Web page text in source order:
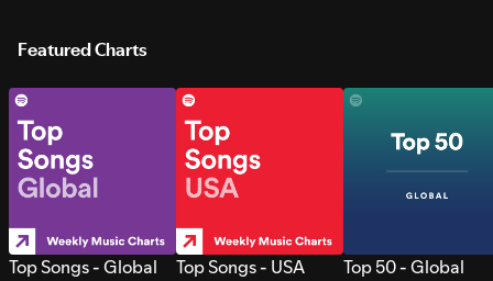
Featured Charts
Top Songs - Global Top Songs - USA Top 50 - Global